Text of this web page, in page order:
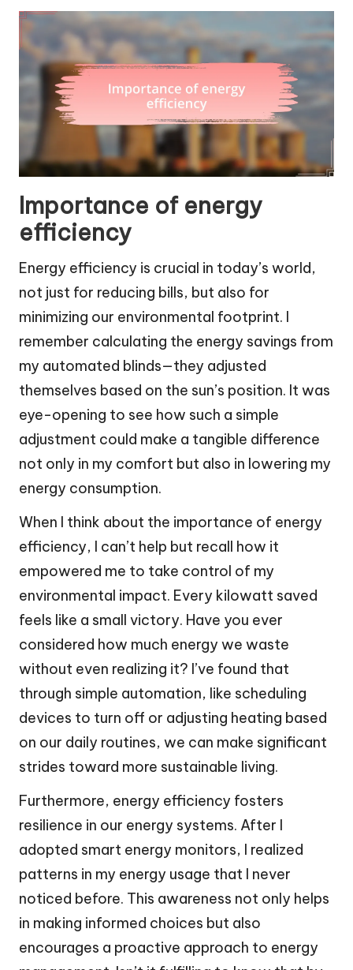
Importance of energy
efficiency
Energy efficiency is crucial in today’s world,
not just for reducing bills, but also for
minimizing our environmental footprint. I
remember calculating the energy savings from
my automated blinds—they adjusted
themselves based on the sun’s position. It was
eye-opening to see how such a simple
adjustment could make a tangible difference
not only in my comfort but also in lowering my
energy consumption.
When I think about the importance of energy
efficiency, I can’t help but recall how it
empowered me to take control of my
environmental impact. Every kilowatt saved
feels like a small victory. Have you ever
considered how much energy we waste
without even realizing it? I’ve found that
through simple automation, like scheduling
devices to turn off or adjusting heating based
on our daily routines, we can make significant
strides toward more sustainable living.
Furthermore, energy efficiency fosters
resilience in our energy systems. After I
adopted smart energy monitors, I realized
patterns in my energy usage that I never
noticed before. This awareness not only helps
in making informed choices but also
encourages a proactive approach to energy